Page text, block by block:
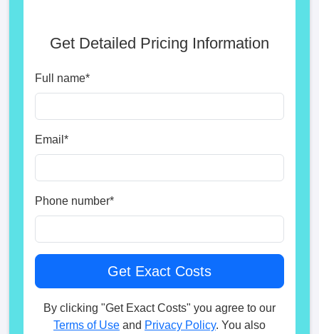
Get Detailed Pricing Information
Full name*
Email *
Phone number*
By clicking "Get Exact Costs" you agree to our
Terms of Use and Privacy Policy. You also